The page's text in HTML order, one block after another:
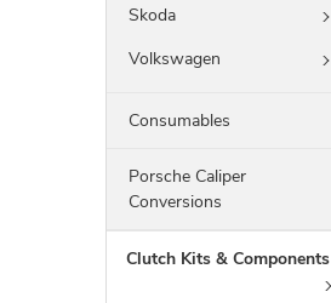
Skoda
Volkswagen
Consumables
Porsche Caliper
Conversions
Clutch Kits & Components